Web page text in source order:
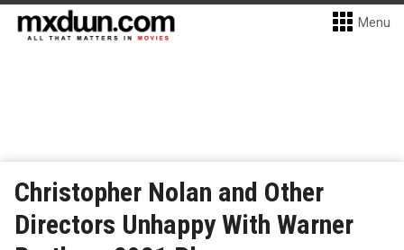
Menu
Christopher Nolan and Other
Directors Unhappy With Warner